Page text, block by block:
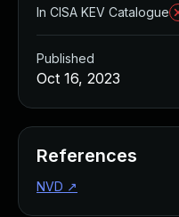
In CISA KEV Catalogue
Published
Oct 16, 2023
References
NVD ↗